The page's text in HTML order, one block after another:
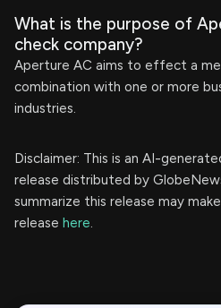
What is the purpose of
check company?
Aperture AC aims to effect a
combination with one or more
industries.
Disclaimer: This is an AI-
release distributed by
summarize this release may
release here.